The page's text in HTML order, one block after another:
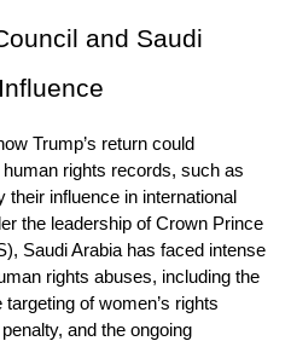
and Saudi
Trump’s return could
rights records, such as
their influence in international
the leadership of Crown Prince
Saudi Arabia has faced intense
rights abuses, including the
of women’s rights
and the ongoing